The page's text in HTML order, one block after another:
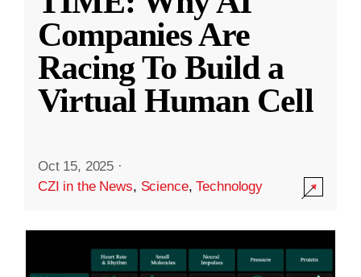
Companies Are
Racing To Build a
Virtual Human Cell
Oct 15, 2025 ·
CZI in the News, Science,Technology